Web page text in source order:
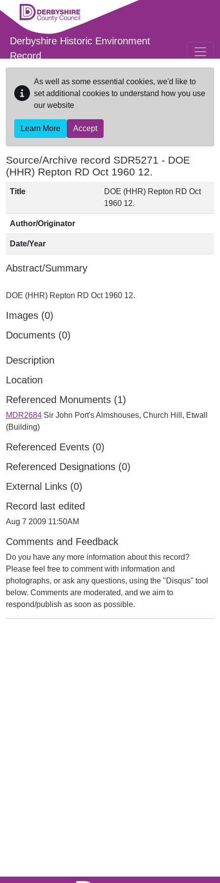
Skip to main content
Derbyshire Historic Environment
Record
As well as some essential cookies, we'd like to
set additional cookies to understand how you use
our website
Learn More Accept
Source/Archive record SDR5271 - DOE
(HHR) Repton RD Oct 1960 12.
Title
DOE (HHR) Repton RD Oct
1960 12.
Author/Originator
Date/Year
Abstract/Summary
Images (0)
Documents (0)
Description
Location
Referenced Monuments (1)
MDR2684 Sir John Port's Almshouses, Church Hill, Etwall
(Building)
Referenced Events (0)
Referenced Designations (0)
External Links (0)
Record last edited
Aug 7 2009 11:50AM
Comments and Feedback
Do you have any more information about this record?
Please feel free to comment with information and
photographs, or ask any questions, using the "Disqus" tool
below. Comments are moderated, and we aim to
respond/publish as soon as possible.